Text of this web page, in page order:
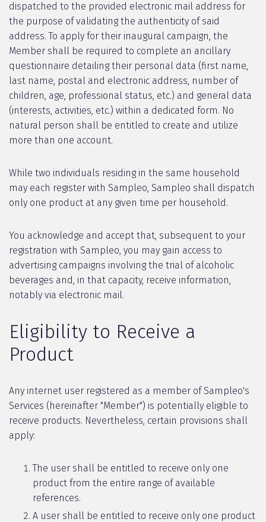
dispatched to the provided electronic mail address for
the purpose of validating the authenticity of said
address. To apply for their inaugural campaign, the
Member shall be required to complete an ancillary
questionnaire detailing their personal data (first name,
last name, postal and electronic address, number of
children, age, professional status, etc.) and general data
(interests, activities, etc.) within a dedicated form. No
natural person shall be entitled to create and utilize
more than one account.
While two individuals residing in the same household
may each register with Sampleo, Sampleo shall dispatch
only one product at any given time per household.
You acknowledge and accept that, subsequent to your
registration with Sampleo, you may gain access to
advertising campaigns involving the trial of alcoholic
beverages and, in that capacity, receive information,
notably via electronic mail.
Eligibility to Receive a
Product
Any internet user registered as a member of Sampleo's
Services (hereinafter "Member") is potentially eligible to
receive products. Nevertheless, certain provisions shall
apply:
The user shall be entitled to receive only one
product from the entire range of available
references.
A user shall be entitled to receive only one product